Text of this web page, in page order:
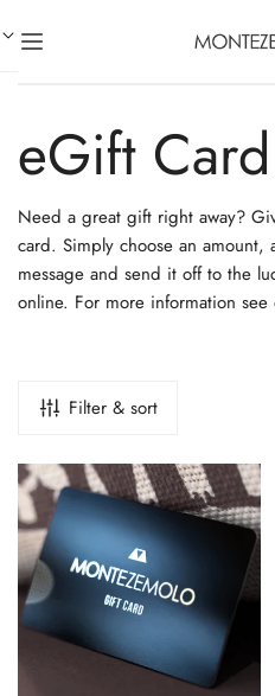
TO CONTENT
C
o
l
e
c
t
i
eGift Card
Need a great gift right away?
card. Simply choose an amount,
message and send it off to the
online. For more information
Filter & sort
E-
Gift
Card
by
EMAIL